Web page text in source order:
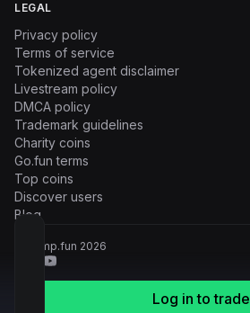
Log in to trade
LEGAL
Privacy policy
Terms of service
Tokenized agent disclaimer
Livestream policy
DMCA policy
Trademark guidelines
Charity coins
Go.fun terms
Top coins
Discover users
Blog
© Pump.fun 2026